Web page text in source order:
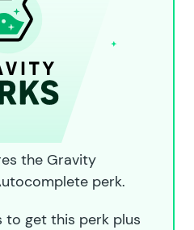
the Gravity
perk.
to get this perk plus